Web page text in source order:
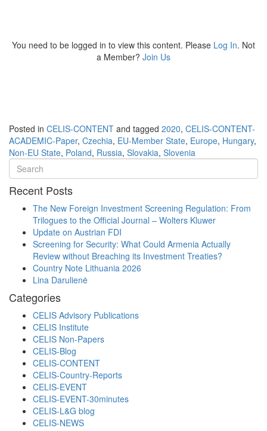
You need to be logged in to view this content. Please Log In. Not
a Member? Join Us
Posted in CELIS-CONTENT and tagged 2020, CELIS-CONTENT-
ACADEMIC-Paper, Czechia, EU-Member State, Europe, Hungary,
Non-EU State, Poland, Russia, Slovakia, Slovenia
Recent Posts
The New Foreign Investment Screening Regulation: From
Trilogues to the Official Journal – Wolters Kluwer
Update on Austrian FDI
Screening for Security: What Could Armenia Actually
Review without Breaching its Investment Treaties?
Country Note Lithuania 2026
Lina Darulienė
Categories
CELIS Advisory Publications
CELIS Institute
CELIS Non-Papers
CELIS-Blog
CELIS-CONTENT
CELIS-Country-Reports
CELIS-EVENT
CELIS-EVENT-30minutes
CELIS-L&G blog
CELIS-NEWS